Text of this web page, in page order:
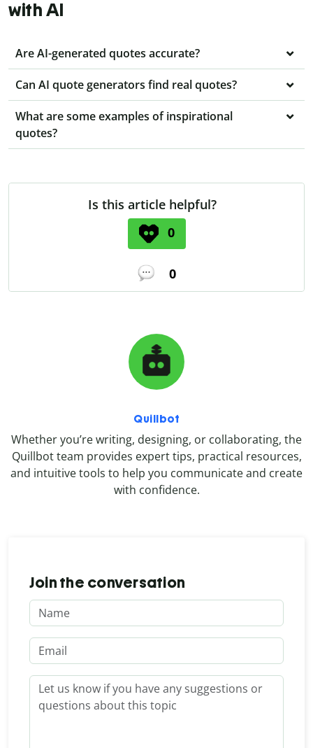
with AI
Are AI-generated quotes accurate?
Can AI quote generators find real quotes?
What are some examples of inspirational
quotes?
Is this article helpful?
0
0
Quillbot
Whether you’re writing, designing, or collaborating, the
Quillbot team provides expert tips, practical resources,
and intuitive tools to help you communicate and create
with confidence.
Join the conversation